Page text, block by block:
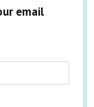
email